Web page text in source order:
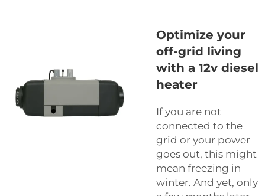
Optimize your
off-grid living
with a 12v diesel
heater
If you are not
connected to the
grid or your power
goes out, this might
mean freezing in
winter. And yet, only